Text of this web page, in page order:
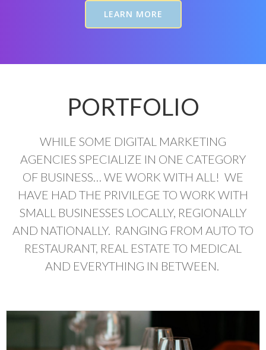
LEARN MORE
PORTFOLIO
WHILE SOME DIGITAL MARKETING
AGENCIES SPECIALIZE IN ONE CATEGORY
OF BUSINESS… WE WORK WITH ALL! WE
HAVE HAD THE PRIVILEGE TO WORK WITH
SMALL BUSINESSES LOCALLY, REGIONALLY
AND NATIONALLY. RANGING FROM AUTO TO
RESTAURANT, REAL ESTATE TO MEDICAL
AND EVERYTHING IN BETWEEN.